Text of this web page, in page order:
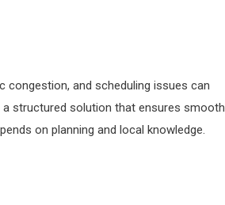
congestion, and scheduling issues can
structured solution that ensures smooth
on planning and local knowledge.